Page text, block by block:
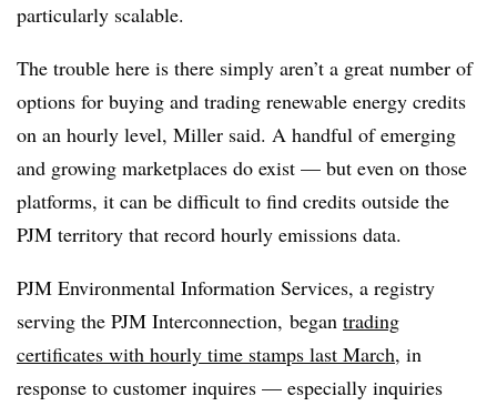
particularly scalable.
The trouble here is there simply aren’t a great number of
options for buying and trading renewable energy credits
on an hourly level, Miller said. A handful of emerging
and growing marketplaces do exist — but even on those
platforms, it can be difficult to find credits outside the
PJM territory that record hourly emissions data.
PJM Environmental Information Services, a registry
serving the PJM Interconnection, began trading
certificates with hourly time stamps last March, in
response to customer inquires — especially inquiries